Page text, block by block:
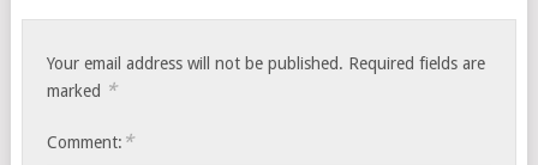
Your email address will not be published. Required fields are
marked *
Comment: *